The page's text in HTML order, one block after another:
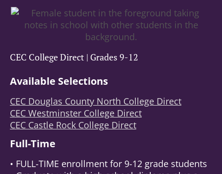
CEC College Direct | Grades 9-12
Available Selections
CEC Douglas County North College Direct
CEC Westminster College Direct
CEC Castle Rock College Direct
Full-Time
• FULL-TIME enrollment for 9-12 grade students